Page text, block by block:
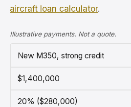
aircraft loan calculator.
Illustrative payments. Not a quote.
New M350, strong credit
$1,400,000
20% ($280,000)